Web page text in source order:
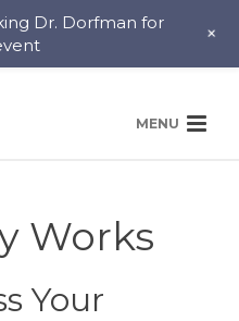
Works
Your
Dr. Dorfman for
+